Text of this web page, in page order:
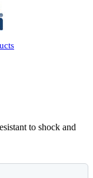
to shock and